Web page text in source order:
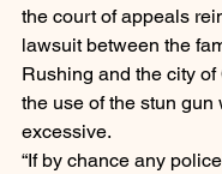
the court of appeals
lawsuit between the
Rushing and the city
the use of the stun
excessive.
“If by chance any